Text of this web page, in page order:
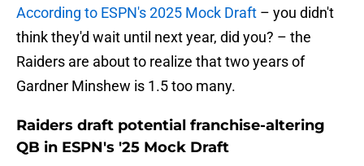
According to ESPN's 2025 Mock Draft – you didn't
think they'd wait until next year, did you? – the
Raiders are about to realize that two years of
Gardner Minshew is 1.5 too many.
Raiders draft potential franchise-altering
QB in ESPN's '25 Mock Draft